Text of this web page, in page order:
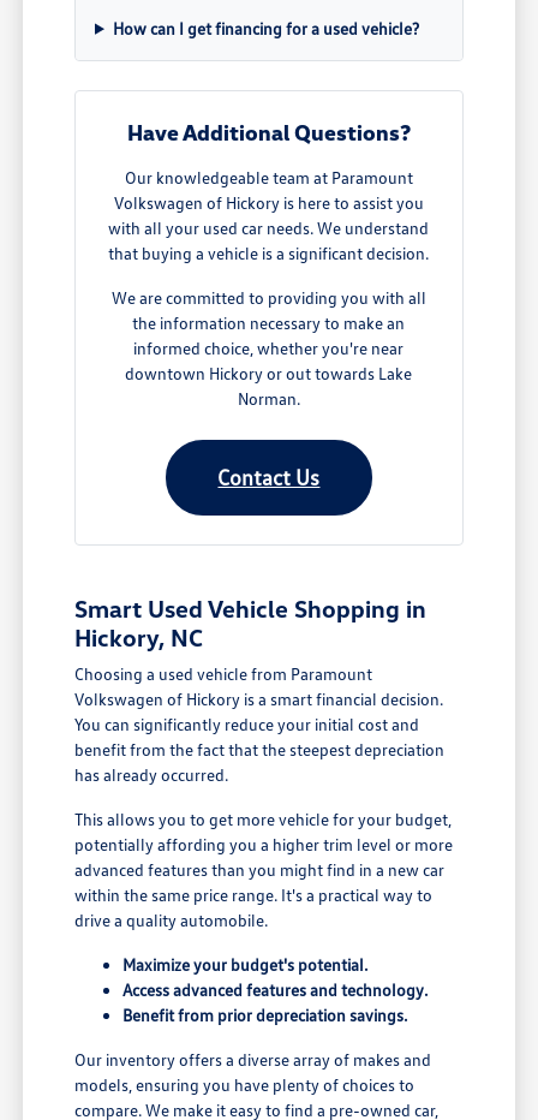
How can I get financing for a used vehicle?
Have Additional Questions?
Our knowledgeable team at Paramount
Volkswagen of Hickory is here to assist you
with all your used car needs. We understand
that buying a vehicle is a significant decision.
We are committed to providing you with all
the information necessary to make an
informed choice, whether you're near
downtown Hickory or out towards Lake
Norman.
Contact Us
Smart Used Vehicle Shopping in
Hickory, NC
Choosing a used vehicle from Paramount
Volkswagen of Hickory is a smart financial decision.
You can significantly reduce your initial cost and
benefit from the fact that the steepest depreciation
has already occurred.
This allows you to get more vehicle for your budget,
potentially affording you a higher trim level or more
advanced features than you might find in a new car
within the same price range. It's a practical way to
drive a quality automobile.
Maximize your budget's potential.
Access advanced features and technology.
Benefit from prior depreciation savings.
Our inventory offers a diverse array of makes and
models, ensuring you have plenty of choices to
compare. We make it easy to find a pre-owned car,